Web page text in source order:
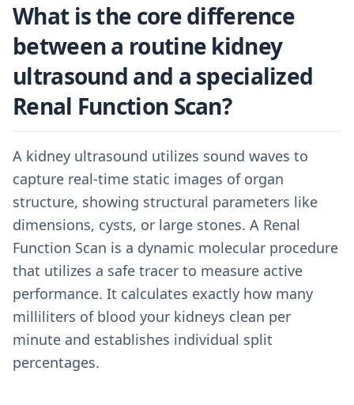
What is the core difference
between a routine kidney
ultrasound and a specialized
Renal Function Scan?
A kidney ultrasound utilizes sound waves to
capture real-time static images of organ
structure, showing structural parameters like
dimensions, cysts, or large stones. A Renal
Function Scan is a dynamic molecular procedure
that utilizes a safe tracer to measure active
performance. It calculates exactly how many
milliliters of blood your kidneys clean per
minute and establishes individual split
percentages.